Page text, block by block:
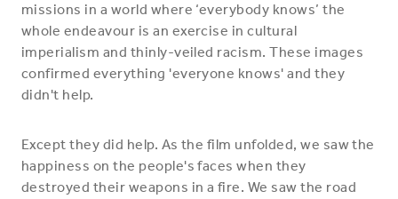
missions in a world where ‘everybody knows’ the
whole endeavour is an exercise in cultural
imperialism and thinly-veiled racism. These images
confirmed everything 'everyone knows' and they
didn't help.
Except they did help. As the film unfolded, we saw the
happiness on the people's faces when they
destroyed their weapons in a fire. We saw the road